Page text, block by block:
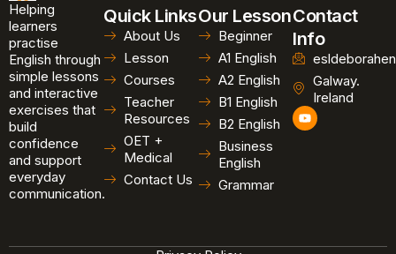
Helping
learners
practise
English through
simple lessons
and interactive
exercises that
build
confidence
and support
everyday
communication.
Quick Links
About Us
Lesson
Courses
Teacher
Resources
OET +
Medical
Contact Us
Our Lesson
Beginner
A1 English
A2 English
B1 English
B2 English
Business
English
Grammar
Contact
Info
Galway.
Ireland
Y
o
u